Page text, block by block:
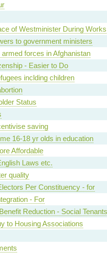
of Westminister During Works
to government ministers
forces in Afghanistan
- Easier to Do
inclding children
Status
saving
16-18 yr olds in education
Affordable
Laws etc.
quality
Per Constituency - for
- For
Reduction - Social Tenants
to Housing Associations